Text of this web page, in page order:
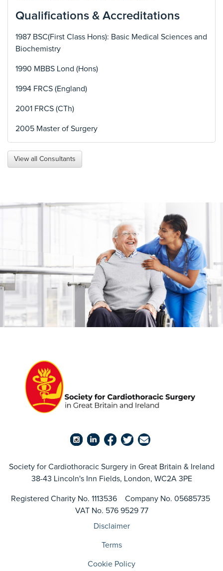
Qualifications & Accreditations
1987 BSC(First Class Hons): Basic Medical Sciences and
Biochemistry
1990 MBBS Lond (Hons)
1994 FRCS (England)
2001 FRCS (CTh)
2005 Master of Surgery
View all Consultants
Society for Cardiothoracic Surgery in Great Britain & Ireland
38-43 Lincoln's Inn Fields, London, WC2A 3PE
Registered Charity No. 1113536 Company No. 05685735
VAT No. 576 9529 77
Disclaimer
Terms
Cookie Policy